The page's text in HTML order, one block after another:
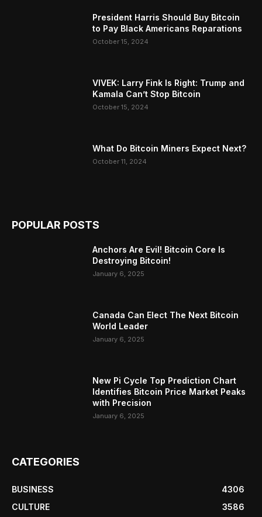
President Harris Should Buy Bitcoin
to Pay Black Americans Reparations
October 15, 2024
VIVEK: Larry Fink Is Right: Trump and
Kamala Can’t Stop Bitcoin
October 15, 2024
What Do Bitcoin Miners Expect Next?
October 11, 2024
POPULAR POSTS
Anchors Are Evil! Bitcoin Core Is
Destroying Bitcoin!
January 6, 2025
Canada Can Elect The Next Bitcoin
World Leader
January 6, 2025
New Pi Cycle Top Prediction Chart
Identifies Bitcoin Price Market Peaks
with Precision
January 6, 2025
CATEGORIES
BUSINESS
4306
CULTURE
3586